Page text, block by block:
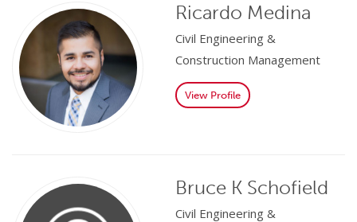
Ricardo Medina
Civil Engineering &
Construction Management
View Profile
Bruce K Schofield
Civil Engineering &